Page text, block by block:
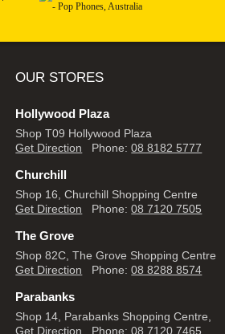
OUR STORES
Hollywood Plaza
Shop T09 Hollywood Plaza
Get Direction Phone:08 8182 5777
Churchill
Shop 16, Churchill Shopping Centre
Get Direction Phone:08 7120 7505
The Grove
Shop 82C, The Grove Shopping Centre
Get Direction Phone:08 8288 8574
Parabanks
Shop 14, Parabanks Shopping Centre,
Get Direction Phone:08 7120 7465